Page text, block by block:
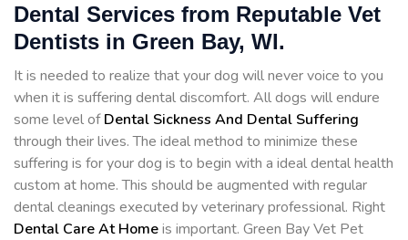
Dental Services from Reputable Vet
Dentists in Green Bay, WI.
It is needed to realize that your dog will never voice to you
when it is suffering dental discomfort. All dogs will endure
some level ofDental Sickness And Dental Suffering
through their lives. The ideal method to minimize these
suffering is for your dog is to begin with a ideal dental health
custom at home. This should be augmented with regular
dental cleanings executed by veterinary professional. Right
Dental Care At Homeis important. Green Bay Vet Pet